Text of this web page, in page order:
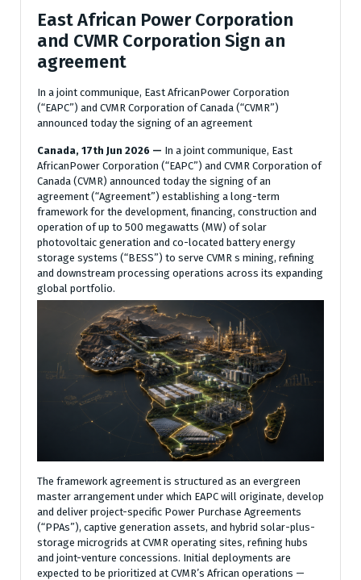
East African Power Corporation
and CVMR Corporation Sign an
agreement
In a joint communique, East AfricanPower Corporation
(“EAPC”) and CVMR Corporation of Canada (“CVMR”)
announced today the signing of an agreement
Canada, 17th Jun 2026 — In a joint communique, East
AfricanPower Corporation (“EAPC”) and CVMR Corporation of
Canada (CVMR) announced today the signing of an
agreement (“Agreement”) establishing a long-term
framework for the development, financing, construction and
operation of up to 500 megawatts (MW) of solar
photovoltaic generation and co-located battery energy
storage systems (“BESS”) to serve CVMR s mining, refining
and downstream processing operations across its expanding
global portfolio.
The framework agreement is structured as an evergreen
master arrangement under which EAPC will originate, develop
and deliver project-specific Power Purchase Agreements
(“PPAs”), captive generation assets, and hybrid solar-plus-
storage microgrids at CVMR operating sites, refining hubs
and joint-venture concessions. Initial deployments are
expected to be prioritized at CVMR’s African operations —